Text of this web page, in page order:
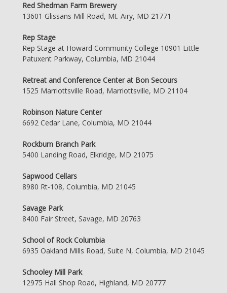
Red Shedman Farm Brewery
13601 Glissans Mill Road, Mt. Airy, MD 21771
Rep Stage
Rep Stage at Howard Community College 10901 Little
Patuxent Parkway, Columbia, MD 21044
Retreat and Conference Center at Bon Secours
1525 Marriottsville Road, Marriottsville, MD 21104
Robinson Nature Center
6692 Cedar Lane, Columbia, MD 21044
Rockburn Branch Park
5400 Landing Road, Elkridge, MD 21075
Sapwood Cellars
8980 Rt-108, Columbia, MD 21045
Savage Park
8400 Fair Street, Savage, MD 20763
School of Rock Columbia
6935 Oakland Mills Road, Suite N, Columbia, MD 21045
Schooley Mill Park
12975 Hall Shop Road, Highland, MD 20777